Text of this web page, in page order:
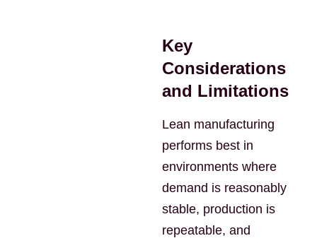
Key
Considerations
and Limitations
Lean manufacturing
performs best in
environments where
demand is reasonably
stable, production is
repeatable, and